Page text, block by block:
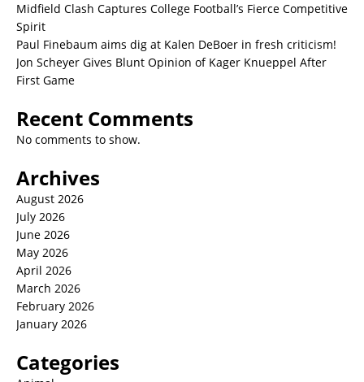
Midfield Clash Captures College Football’s Fierce Competitive
Spirit
Paul Finebaum aims dig at Kalen DeBoer in fresh criticism!
Jon Scheyer Gives Blunt Opinion of Kager Knueppel After
First Game
Recent Comments
No comments to show.
Archives
August 2026
July 2026
June 2026
May 2026
April 2026
March 2026
February 2026
January 2026
Categories